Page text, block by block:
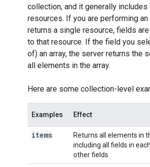
collection, and it generally includes
resources. If you are performing
returns a single resource, fields
to that resource. If the field you
of) an array, the server returns the
all elements in the array.
Here are some collection-level
Examples Effect
items
Returns all elements in
including all fields in
other fields.